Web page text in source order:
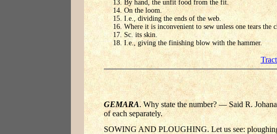
By hand, the unfit food from the fit.
On the loom.
I.e., dividing the ends of the web.
Where it is inconvenient to sew unless one tears
Sc. its skin.
I.e., giving the finishing blow with the hammer.
GEMARA. Why state the number? — Said R.
of each separately.
SOWING AND PLOUGHING. Let us see: